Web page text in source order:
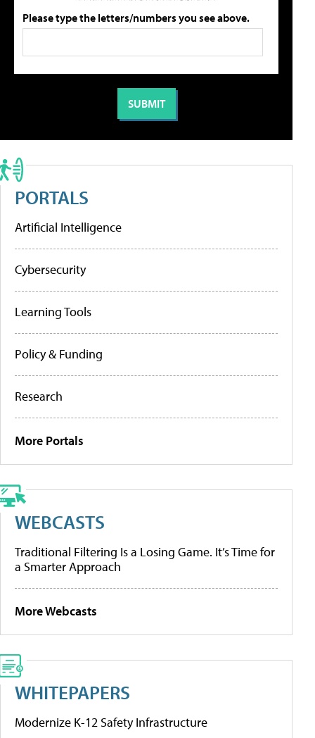
Please type the letters/numbers you see above.
PORTALS
Artificial Intelligence
Cybersecurity
Learning Tools
Policy & Funding
Research
More Portals
WEBCASTS
Traditional Filtering Is a Losing Game. It’s Time for
a Smarter Approach
More Webcasts
WHITEPAPERS
Modernize K-12 Safety Infrastructure